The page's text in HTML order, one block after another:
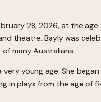
28, 2026, at the age
theatre. Bayly was
many Australians.
very young age. She
in plays from the age of